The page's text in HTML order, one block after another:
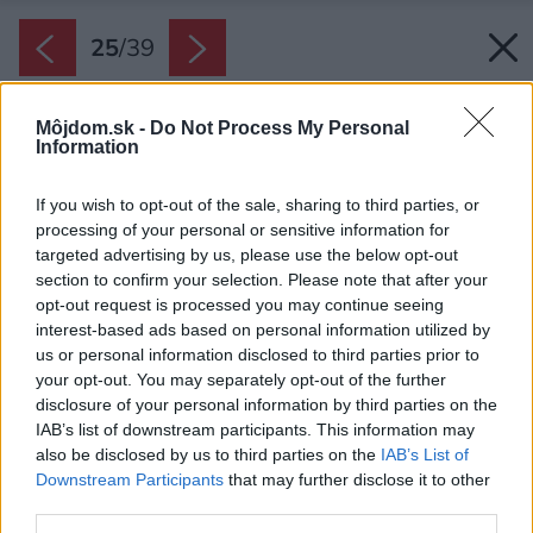
Môjdom.sk - Do Not Process My Personal
Information
If you wish to opt-out of the sale, sharing to third parties, or
processing of your personal or sensitive information for
targeted advertising by us, please use the below opt-out
section to confirm your selection. Please note that after your
opt-out request is processed you may continue seeing
interest-based ads based on personal information utilized by
us or personal information disclosed to third parties prior to
your opt-out. You may separately opt-out of the further
disclosure of your personal information by third parties on the
IAB’s list of downstream participants. This information may
also be disclosed by us to third parties on the IAB’s List of
Downstream Participants that may further disclose it to other
25/39